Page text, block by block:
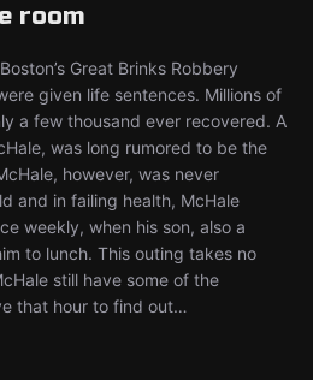
room
Great Brinks Robbery
given life sentences. Millions of
a few thousand ever recovered. A
was long rumored to be the
however, was never
and in failing health, McHale
weekly, when his son, also a
to lunch. This outing takes no
still have some of the
that hour to find out…